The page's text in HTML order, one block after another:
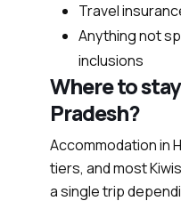
Travel
Anything not
inclusions
Where to
Pradesh?
Accommodation in
tiers, and most
a single trip